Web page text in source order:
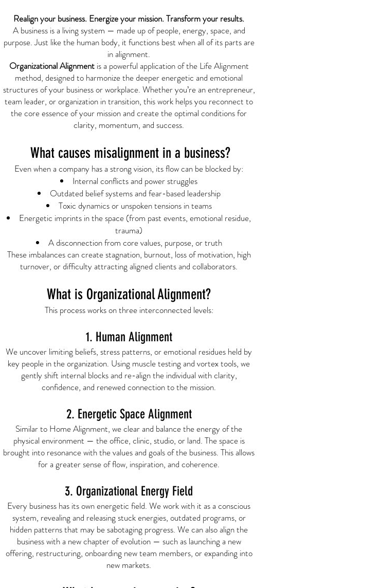
Realign your business. Energize your mission. Transform your results.
A business is a living system — made up of people, energy, space, and
purpose. Just like the human body, it functions best when all of its parts are
in alignment.
Organizational Alignmentis a powerful application of the Life Alignment
method, designed to harmonize the deeper energetic and emotional
structures of your business or workplace. Whether you’re an entrepreneur,
team leader, or organization in transition, this work helps you reconnect to
the core essence of your mission and create the optimal conditions for
clarity, momentum, and success.
What causes misalignment in a business?
Even when a company has a strong vision, its flow can be blocked by:
Internal conflicts and power struggles
Outdated belief systems and fear-based leadership
Toxic dynamics or unspoken tensions in teams
Energetic imprints in the space (from past events, emotional residue,
trauma)
A disconnection from core values, purpose, or truth
These imbalances can create stagnation, burnout, loss of motivation, high
turnover, or difficulty attracting aligned clients and collaborators.
What is Organizational Alignment?
This process works on three interconnected levels:
1. Human Alignment
We uncover limiting beliefs, stress patterns, or emotional residues held by
key people in the organization. Using muscle testing and vortex tools, we
gently shift internal blocks and re-align the individual with clarity,
confidence, and renewed connection to the mission.
2. Energetic Space Alignment
Similar to Home Alignment, we clear and balance the energy of the
physical environment — the office, clinic, studio, or land. The space is
brought into resonance with the values and goals of the business. This allows
for a greater sense of flow, inspiration, and coherence.
3. Organizational Energy Field
Every business has its own energetic field. We work with it as a conscious
system, revealing and releasing stuck energies, outdated programs, or
hidden patterns that may be sabotaging progress. We can also align the
business with a new chapter of evolution — such as launching a new
offering, restructuring, onboarding new team members, or expanding into
new markets.